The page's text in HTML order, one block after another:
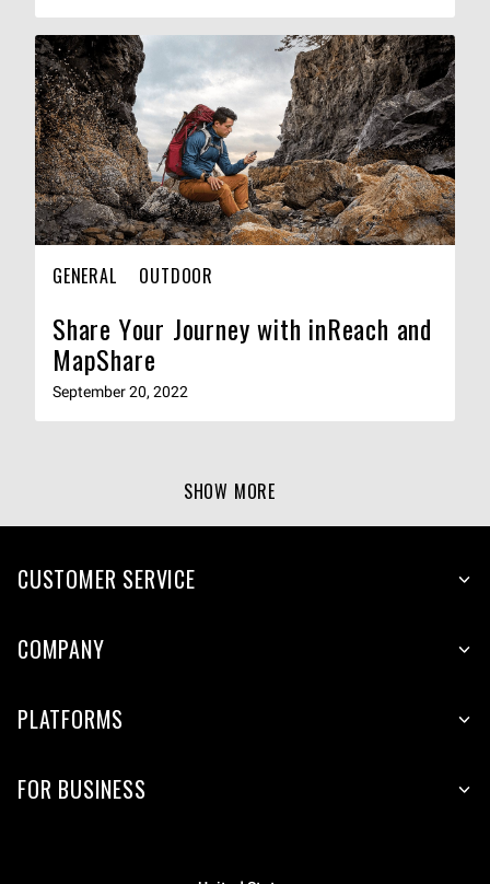
GENERAL OUTDOOR
Share Your Journey with inReach and
MapShare
September 20, 2022
SHOW MORE
CUSTOMER SERVICE
COMPANY
PLATFORMS
FOR BUSINESS